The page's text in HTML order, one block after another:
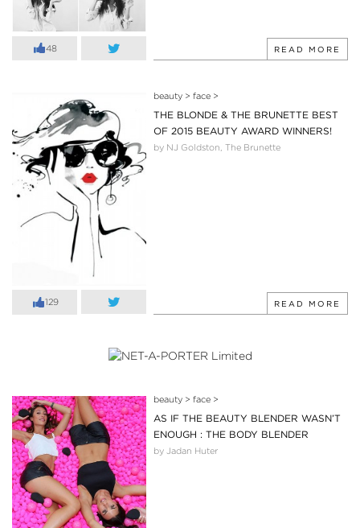
48 READ MORE
129
beauty> face>
THE BLONDE & THE BRUNETTE BEST
OF 2015 BEAUTY AWARD WINNERS!
by NJ Goldston, The Brunette
READ MORE
beauty> face>
AS IF THE BEAUTY BLENDER WASN’T
ENOUGH : THE BODY BLENDER
by Jadan Huter